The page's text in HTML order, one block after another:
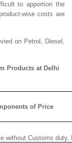
to apportion the
wise costs are
on Petrol, Diesel,
Products at Delhi
of Price
without Customs